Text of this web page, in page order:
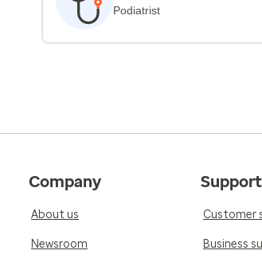
Podiatrist
Company
About us
Newsroom
Support
Customer
Business